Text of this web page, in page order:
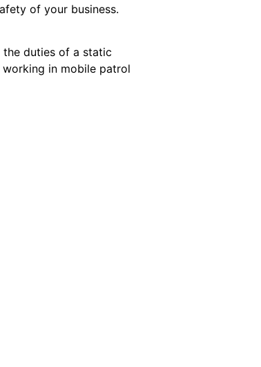
of your business.
the duties of a static
in mobile patrol